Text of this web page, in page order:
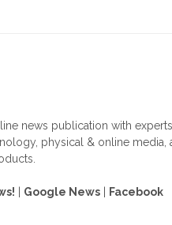
news publication with
physical & online media,
Google News Facebook